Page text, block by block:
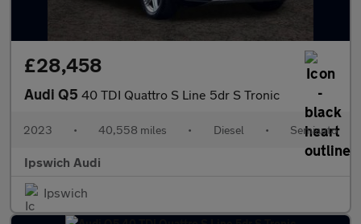
£28,458
Audi Q5 40 TDI Quattro S Line 5dr S Tronic
2023 • 40,558 miles • Diesel • Semiauto
Ipswich Audi
Ipswich